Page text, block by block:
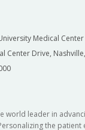
Medical Center
Center Drive,
world leader in
the